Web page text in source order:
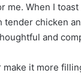
me. When I
chicken
and
it more